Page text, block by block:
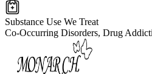
Substance Use We Treat
Co-Occurring Disorders, Drug